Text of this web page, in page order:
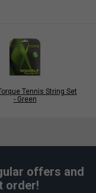
Tennis String Set
- Green
offers and
order!